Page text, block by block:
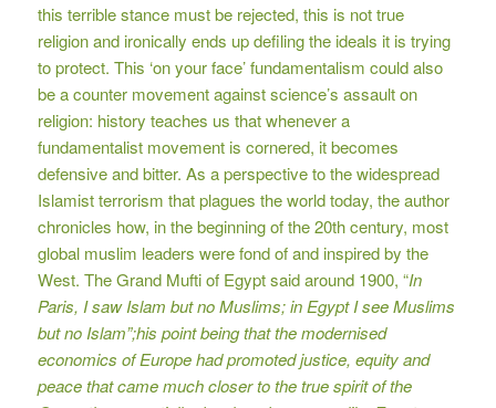
this terrible stance must be rejected, this is not true
religion and ironically ends up defiling the ideals it is trying
to protect. This ‘on your face’ fundamentalism could also
be a counter movement against science’s assault on
religion: history teaches us that whenever a
fundamentalist movement is cornered, it becomes
defensive and bitter. As a perspective to the widespread
Islamist terrorism that plagues the world today, the author
chronicles how, in the beginning of the 20th century, most
global muslim leaders were fond of and inspired by the
West. The Grand Mufti of Egypt said around 1900, “In
Paris, I saw Islam but no Muslims; in Egypt I see Muslims
but no Islam”;his point being that the modernised
economics of Europe had promoted justice, equity and
peace that came much closer to the true spirit of the